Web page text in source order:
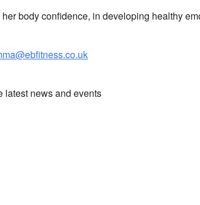
body confidence, in developing healthy
latest news and events